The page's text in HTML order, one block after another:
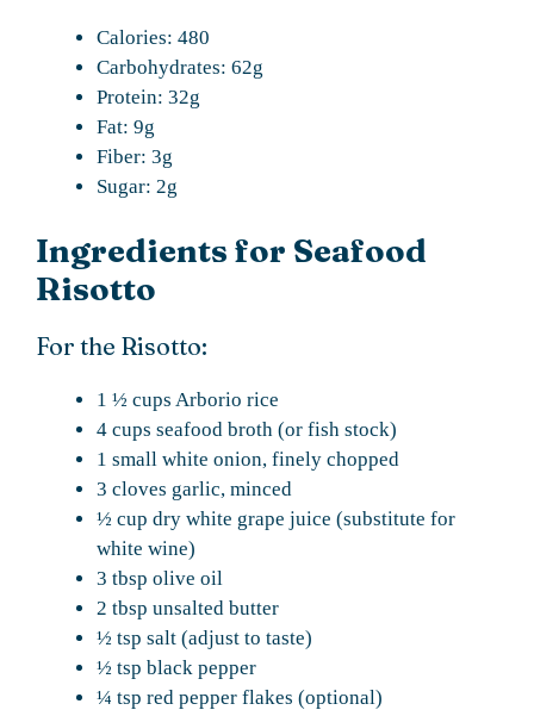
Calories: 480
Carbohydrates: 62g
Protein: 32g
Fat: 9g
Fiber: 3g
Sugar: 2g
Ingredients for Seafood
Risotto
For the Risotto:
1 ½ cups Arborio rice
4 cups seafood broth (or fish stock)
1 small white onion, finely chopped
3 cloves garlic, minced
½ cup dry white grape juice (substitute for
white wine)
3 tbsp olive oil
2 tbsp unsalted butter
½ tsp salt (adjust to taste)
½ tsp black pepper
¼ tsp red pepper flakes (optional)